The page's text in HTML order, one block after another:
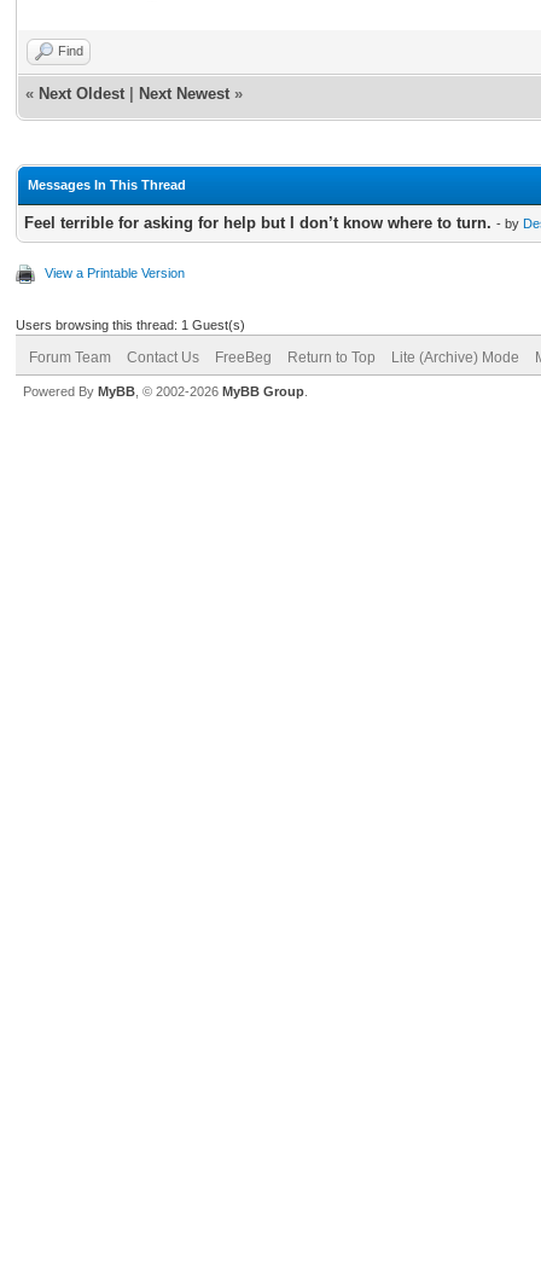
Find
« Next Oldest Next Newest »
Messages In This Thread
Feel terrible for asking for help but I don’t know where to turn. - by
View a Printable Version
Users browsing this thread: 1 Guest(s)
Forum Team Contact Us FreeBeg Return to Top Lite (Archive) Mode
Powered By MyBB , © 2002-2026 MyBB Group